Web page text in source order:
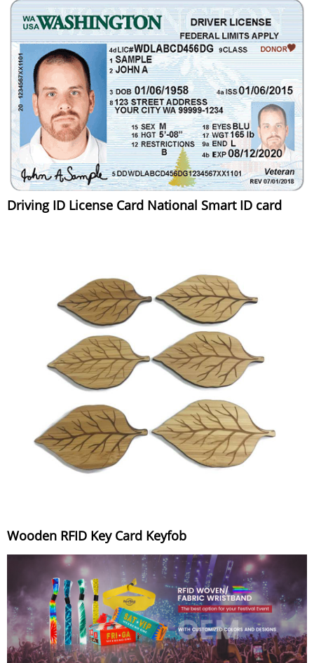
Driving ID License Card National Smart ID card
Wooden RFID Key Card Keyfob